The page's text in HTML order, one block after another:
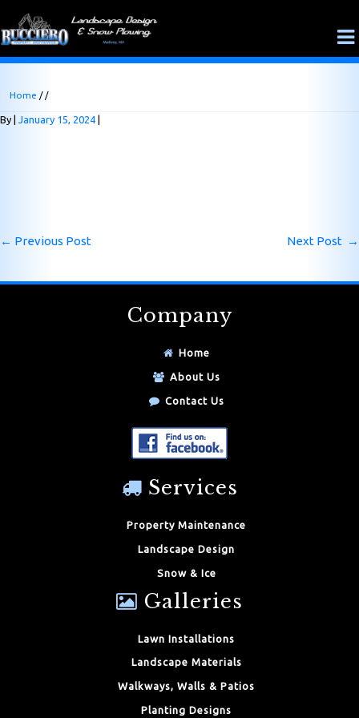
Home / /
By January 15, 2024
← Previous Post Next Post →
Company
Home
About Us
Contact Us
Services
Property Maintenance
Landscape Design
Snow & Ice
Galleries
Lawn Installations
Landscape Materials
Walkways, Walls & Patios
Planting Designs